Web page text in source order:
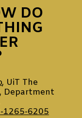
DO
, UiT The
Department
1265-6205